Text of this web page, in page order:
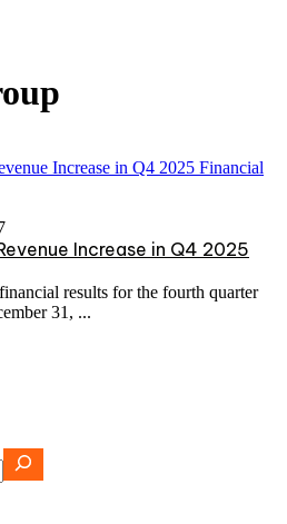
Increase in Q4 2025
results for the fourth quarter
31, ...